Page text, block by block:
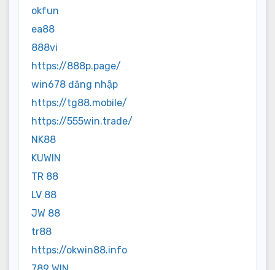
okfun
ea88
888vi
https://888p.page/
win678 đăng nhập
https://tg88.mobile/
https://555win.trade/
NK88
KUWIN
TR 88
LV 88
JW 88
tr88
https://okwin88.info